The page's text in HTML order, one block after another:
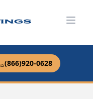
(866)920-0628